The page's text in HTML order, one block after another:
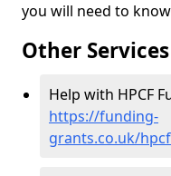
you will need to
Other
Help with HPCF
https://funding-
grants.co.uk/